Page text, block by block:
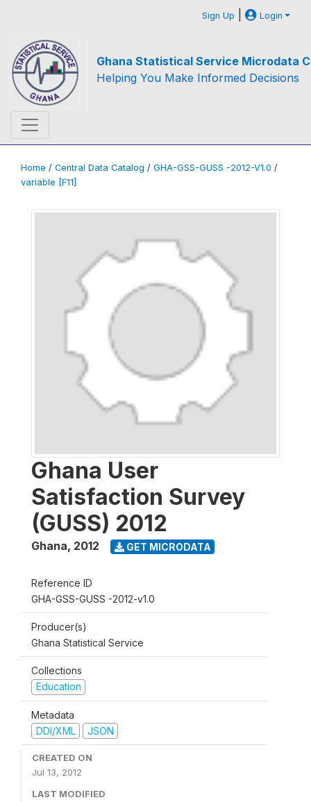
Sign Up | Login
Ghana Statistical Service Microdata
Helping You Make Informed Decisions
Home / Central Data Catalog / GHA-GSS-GUSS -2012-V1.0 /
variable [F11]
Ghana User
Satisfaction Survey
(GUSS) 2012
Ghana, 2012 GET MICRODATA
Reference ID
GHA-GSS-GUSS -2012-v1.0
Producer(s)
Ghana Statistical Service
Collections
Education
Metadata
DDI/XML
JSON
CREATED ON
Jul 13, 2012
LAST MODIFIED